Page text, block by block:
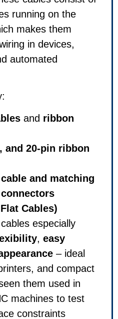
running on the
makes them
in devices,
automated
and ribbon
and 20-pin ribbon
and matching
Cables)
especially
, easy
– ideal
and compact
them used in
machines to test
constraints